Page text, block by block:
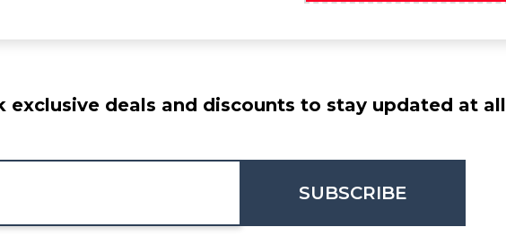
exclusive deals and discounts to stay updated at all
SUBSCRIBE